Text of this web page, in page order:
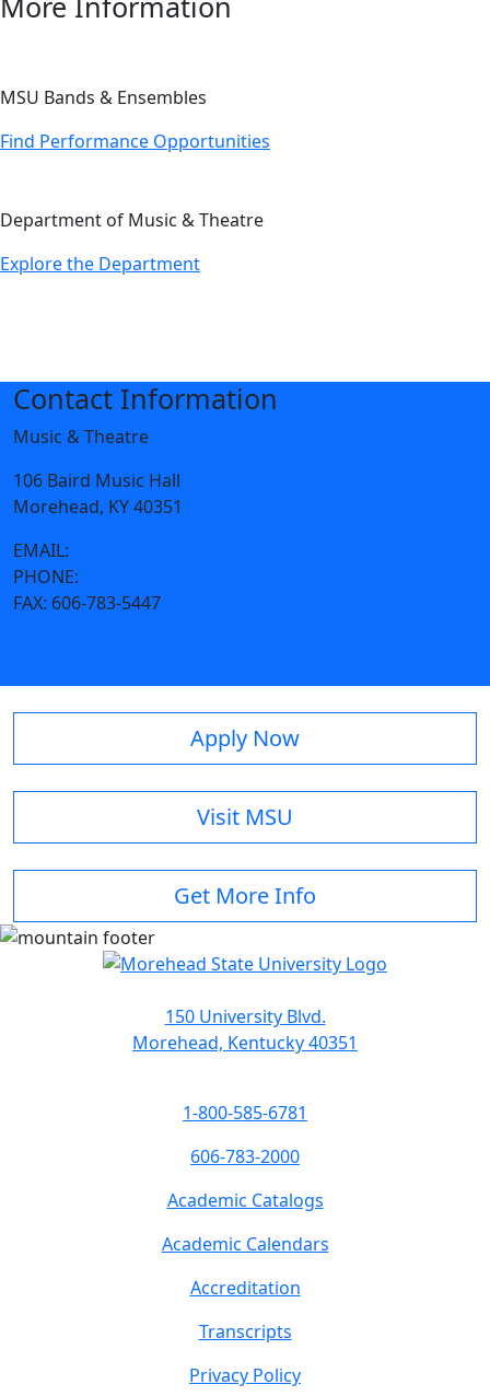
MSU Bands & Ensembles
Find Performance Opportunities
Department of Music & Theatre
Explore the Department
Contact Information
Music & Theatre
106 Baird Music Hall
Morehead, KY 40351
EMAIL:
PHONE:
FAX: 606-783-5447
Apply Now
Visit MSU
Get More Info
150 University Blvd.
Morehead, Kentucky 40351
1-800-585-6781
606-783-2000
Academic Catalogs
Academic Calendars
Accreditation
Transcripts
Privacy Policy